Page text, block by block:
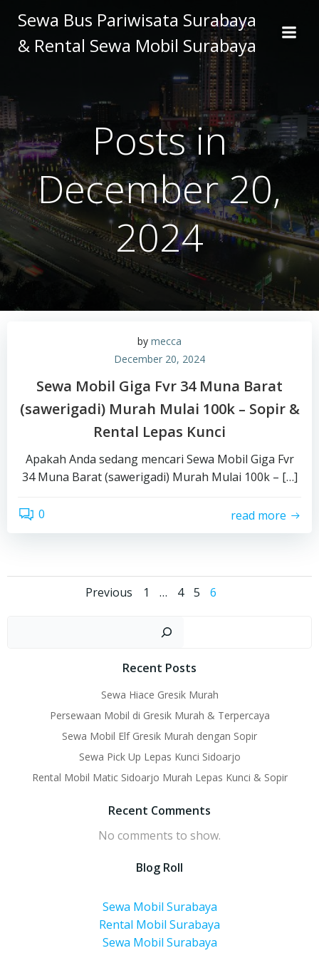
to
content
Sewa Bus Pariwisata Surabaya
& Rental Sewa Mobil Surabaya
Posts in
December 20,
2024
by mecca
December 20, 2024
Sewa Mobil Giga Fvr 34 Muna Barat
(sawerigadi) Murah Mulai 100k – Sopir &
Rental Lepas Kunci
Apakah Anda sedang mencari Sewa Mobil Giga Fvr
34 Muna Barat (sawerigadi) Murah Mulai 100k – […]
0 read more
Posts
navigation
Previous
Posts
navigation
Page
1 … Page
4 Page
5 Page
6
Recent Posts
Sewa Hiace Gresik Murah
Persewaan Mobil di Gresik Murah & Terpercaya
Sewa Mobil Elf Gresik Murah dengan Sopir
Sewa Pick Up Lepas Kunci Sidoarjo
Rental Mobil Matic Sidoarjo Murah Lepas Kunci & Sopir
Recent Comments
No comments to show.
Blog Roll
Sewa Mobil Surabaya
Rental Mobil Surabaya
Sewa Mobil Surabaya